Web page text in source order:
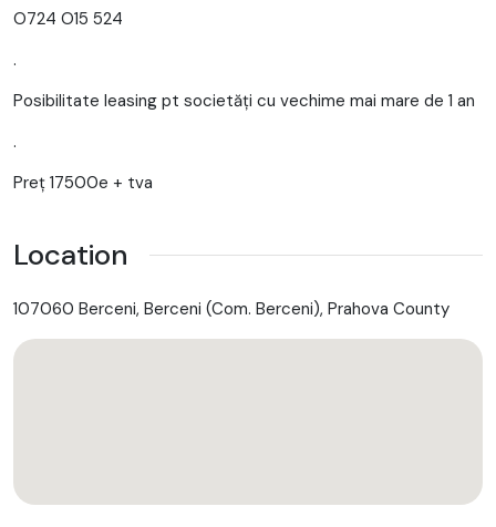
O724 O15 524
.
Posibilitate leasing pt societăți cu vechime mai mare de 1 an
.
Preț 17500e + tva
Location
107060 Berceni, Berceni (Com. Berceni), Prahova County